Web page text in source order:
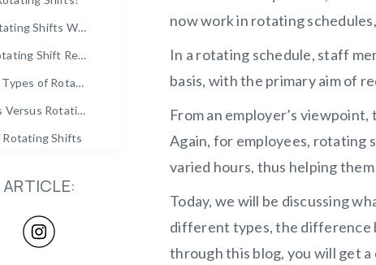
How do Rotating Shifts Work?
Why is a Rotating Shift Required?
5 Different Types of Rotating Shifts
Fixed Shifts Versus Rotating Shifts
Shifts
Shifts
now work in rotating
In a rotating schedule, staff
basis, with the primary aim of
From an employer’s
Again, for employees, rotating
varied hours, thus helping
Today, we will be discussing
different types, the difference
through this blog, you will get